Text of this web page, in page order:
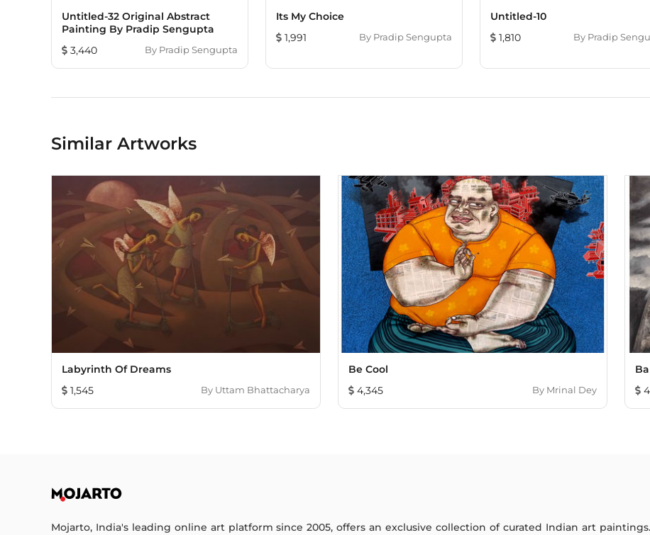
Untitled-32 Original Abstract
Painting By Pradip Sengupta
3,440
By Pradip Sengupta
Its My Choice
1,991
By Pradip Sengupta
Untitled-10
1,810
By Pradip
Similar Artworks
Labyrinth Of Dreams
1,545
By Uttam Bhattacharya
Be Cool
4,345
By Mrinal Dey
Mojarto, India's leading online art platform since 2005, offers an exclusive collection of curated Indian art